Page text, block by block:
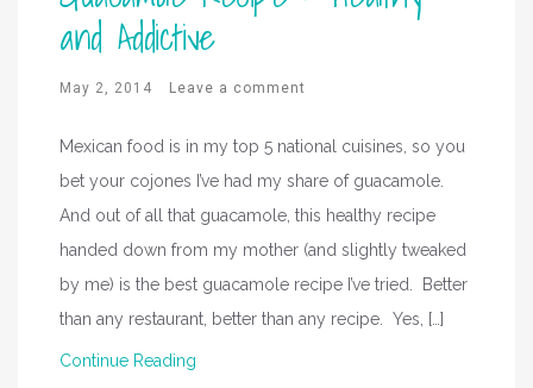
and Addictive
May 2, 2014 Leave a comment
Mexican food is in my top 5 national cuisines, so you
bet your cojones I’ve had my share of guacamole.
And out of all that guacamole, this healthy recipe
handed down from my mother (and slightly tweaked
by me) is the best guacamole recipe I’ve tried. Better
than any restaurant, better than any recipe. Yes, […]
Continue Reading